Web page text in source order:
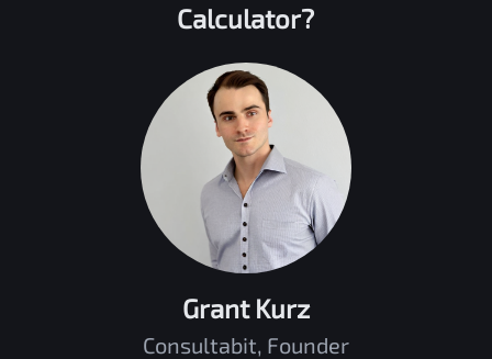
Calculator?
Grant Kurz
Consultabit, Founder